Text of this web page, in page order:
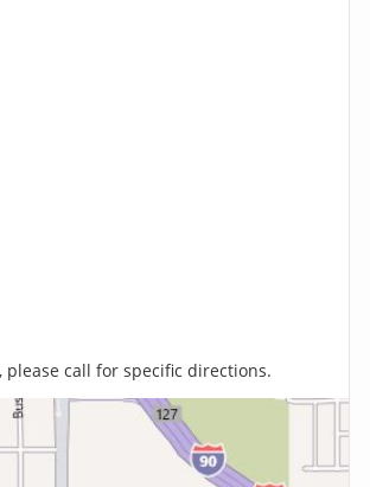
please call for specific directions.